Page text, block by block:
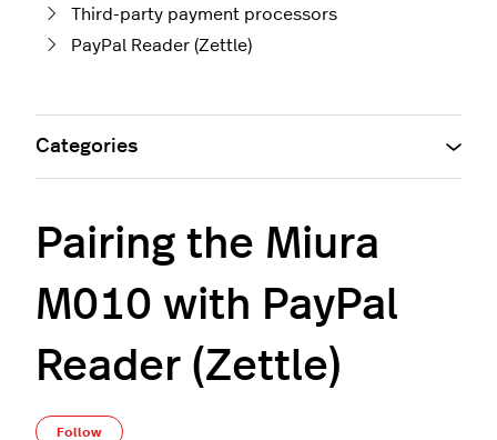
Third-party payment processors
PayPal Reader (Zettle)
Pairing the Miura
M010 with PayPal
Reader (Zettle)
Follow
Categories